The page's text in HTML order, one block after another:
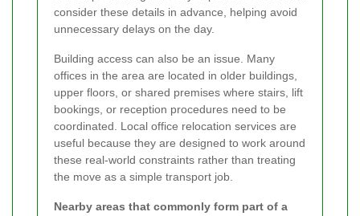
consider these details in advance, helping avoid
unnecessary delays on the day.
Building access can also be an issue. Many
offices in the area are located in older buildings,
upper floors, or shared premises where stairs, lift
bookings, or reception procedures need to be
coordinated. Local office relocation services are
useful because they are designed to work around
these real-world constraints rather than treating
the move as a simple transport job.
Nearby areas that commonly form part of a